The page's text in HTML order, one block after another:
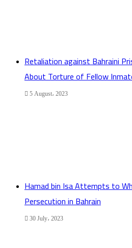
Retaliation against Bahraini
About Torture of Fellow
5 August، 2023
Hamad bin Isa Attempts to
Persecution in Bahrain
30 July، 2023